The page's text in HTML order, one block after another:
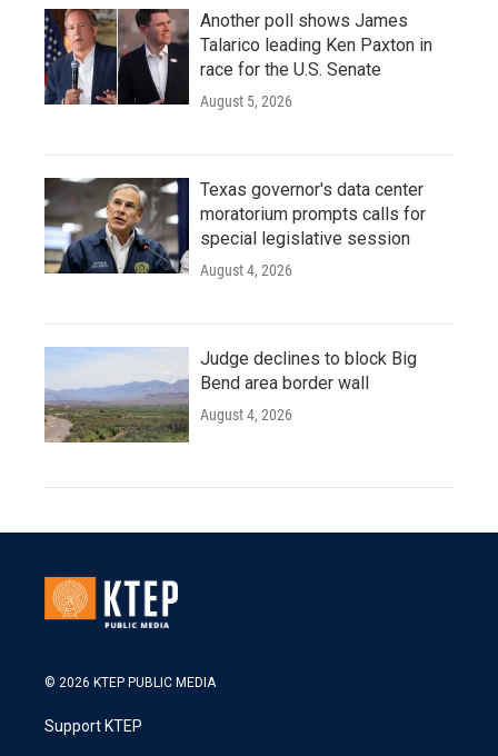
Another poll shows James
Talarico leading Ken Paxton in
race for the U.S. Senate
August 5, 2026
Texas governor's data center
moratorium prompts calls for
special legislative session
August 4, 2026
Judge declines to block Big
Bend area border wall
August 4, 2026
© 2026 KTEP PUBLIC MEDIA
Support KTEP